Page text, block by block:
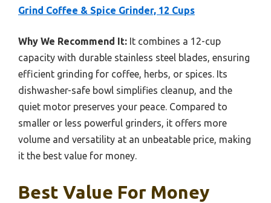
Grind Coffee & Spice Grinder, 12 Cups
Why We Recommend It: It combines a 12-cup
capacity with durable stainless steel blades, ensuring
efficient grinding for coffee, herbs, or spices. Its
dishwasher-safe bowl simplifies cleanup, and the
quiet motor preserves your peace. Compared to
smaller or less powerful grinders, it offers more
volume and versatility at an unbeatable price, making
it the best value for money.
Best Value For Money